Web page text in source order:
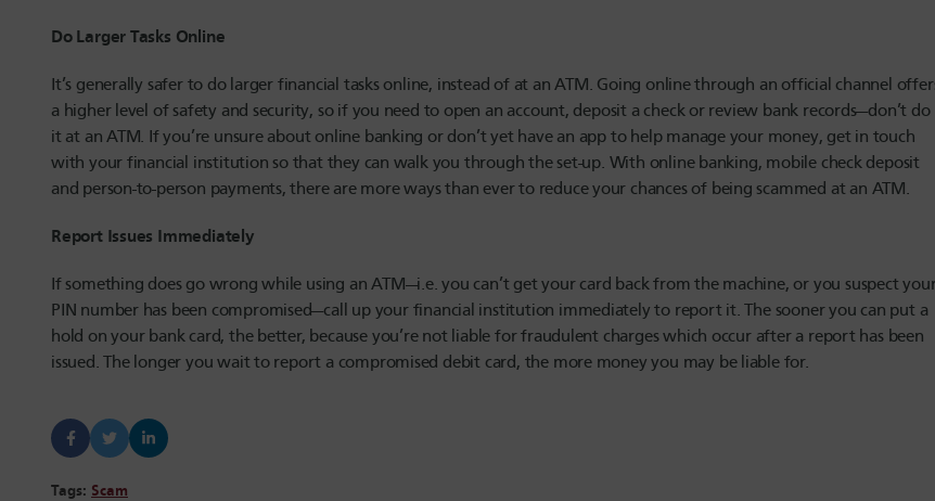
Do Larger Tasks Online
It’s generally safer to do larger financial tasks online, instead of at an ATM. Going online through an official channel
a higher level of safety and security, so if you need to open an account, deposit a check or review bank records—don’t do
it at an ATM. If you’re unsure about online banking or don’t yet have an app to help manage your money, get in touch
with your financial institution so that they can walk you through the set-up. With online banking, mobile check deposit
and person-to-person payments, there are more ways than ever to reduce your chances of being scammed at an ATM.
Report Issues Immediately
If something does go wrong while using an ATM—i.e. you can’t get your card back from the machine, or you suspect
PIN number has been compromised—call up your financial institution immediately to report it. The sooner you can put a
hold on your bank card, the better, because you’re not liable for fraudulent charges which occur after a report has been
issued. The longer you wait to report a compromised debit card, the more money you may be liable for.
Tags: Scam